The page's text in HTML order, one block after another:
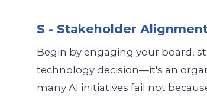
S - Stakeholder
Begin by engaging your board,
technology decision—it's an
many AI initiatives fail not